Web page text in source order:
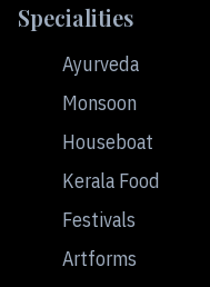
Specialities
Ayurveda
Monsoon
Houseboat
Kerala Food
Festivals
Artforms